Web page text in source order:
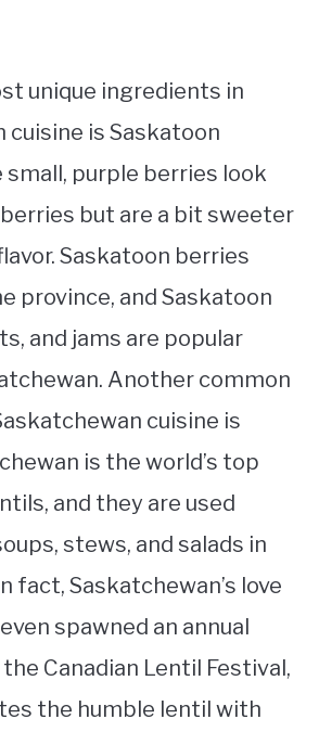
unique ingredients in
cuisine is Saskatoon
small, purple berries look
but are a bit sweeter
Saskatoon berries
province, and Saskatoon
and jams are popular
Another common
cuisine is
is the world’s top
and they are used
stews, and salads in
fact, Saskatchewan’s love
spawned an annual
Canadian Lentil Festival,
the humble lentil with